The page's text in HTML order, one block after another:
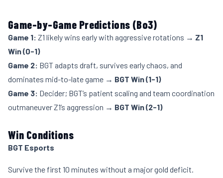
Game-by-Game Predictions (Bo3)
Game 1: Z1 likely wins early with aggressive rotations → Z1
Win (0-1)
Game 2: BGT adapts draft, survives early chaos, and
dominates mid-to-late game → BGT Win (1-1)
Game 3: Decider; BGT’s patient scaling and team coordination
outmaneuver Z1’s aggression → BGT Win (2-1)
Win Conditions
BGT Esports
Survive the first 10 minutes without a major gold deficit.